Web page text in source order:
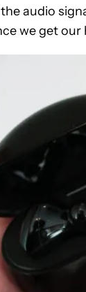
audio
we get our